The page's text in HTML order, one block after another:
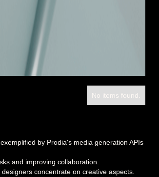
No items found.
by Prodia's media generation APIs
and improving collaboration.
concentrate on creative aspects.